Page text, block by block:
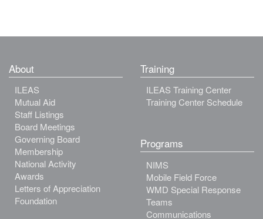
About
ILEAS
Mutual Aid
Staff Listings
Board Meetings
Governing Board
Membership
National Activity
Awards
Letters of Appreciation
Foundation
Training
ILEAS Training Center
Training Center Schedule
Programs
NIMS
Mobile Field Force
WMD Special Response
Teams
Communications